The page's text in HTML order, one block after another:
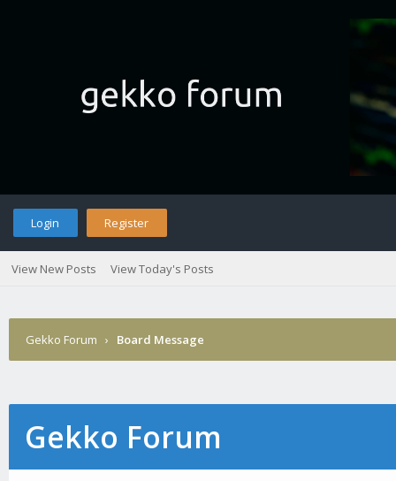
Login Register
View New Posts View Today's Posts
Gekko Forum › Board Message
Gekko Forum